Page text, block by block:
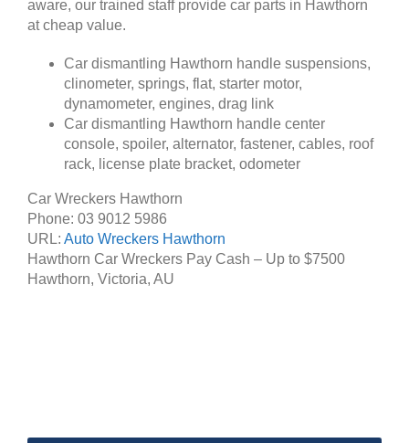
aware, our trained staff provide car parts in Hawthorn
at cheap value.
Car dismantling Hawthorn handle suspensions,
clinometer, springs, flat, starter motor,
dynamometer, engines, drag link
Car dismantling Hawthorn handle center
console, spoiler, alternator, fastener, cables, roof
rack, license plate bracket, odometer
Car Wreckers Hawthorn
Phone: 03 9012 5986
URL: Auto Wreckers Hawthorn
Hawthorn Car Wreckers Pay Cash – Up to $7500
Hawthorn, Victoria, AU